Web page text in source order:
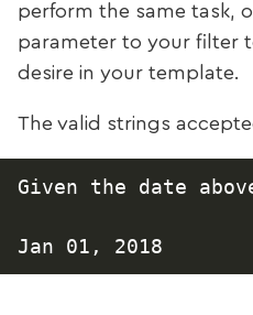
perform the same task,
parameter to your filter
desire in your template.
The valid strings
Given the date